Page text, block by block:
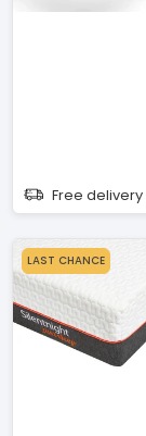
Free delivery
LAST CHANCE